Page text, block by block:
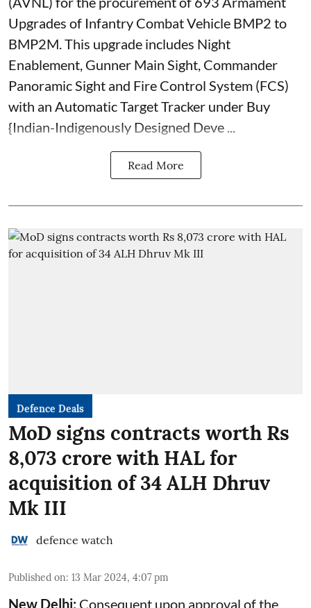
Upgrades of Infantry Combat Vehicle BMP2 to
BMP2M. This upgrade includes Night
Enablement, Gunner Main Sight, Commander
Panoramic Sight and Fire Control System (FCS)
with an Automatic Target Tracker under Buy
{Indian-Indigenously Designed Deve ...
Read More
Defence Deals
MoD signs contracts worth Rs
8,073 crore with HAL for
acquisition of 34 ALH Dhruv
Mk III
defence watch
Published on: 13 Mar 2024, 4:07 pm
New Delhi: Consequent upon approval of the